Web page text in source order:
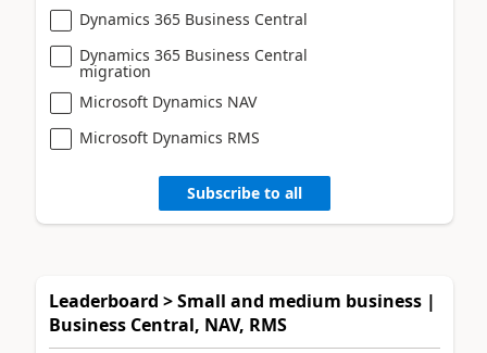
Dynamics 365 Business Central
Dynamics 365 Business Central
migration
Microsoft Dynamics NAV
Microsoft Dynamics RMS
Subscribe to all
Leaderboard > Small and medium business |
Business Central, NAV, RMS